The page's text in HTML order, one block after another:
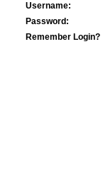
Username:
Password:
Remember Login?